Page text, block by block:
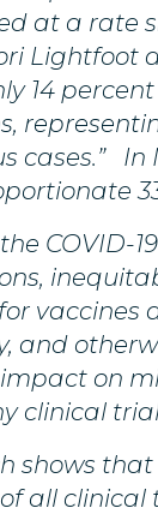
at a rate
Lightfoot
14 percent
cases.”
COVID-
vaccines
and
on
clinical
shows
all